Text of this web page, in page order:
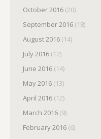
October 2016 (20)
September 2016 (18)
August 2016 (14)
July 2016 (12)
June 2016 (14)
May 2016 (13)
April 2016 (12)
March 2016 (9)
February 2016 (6)